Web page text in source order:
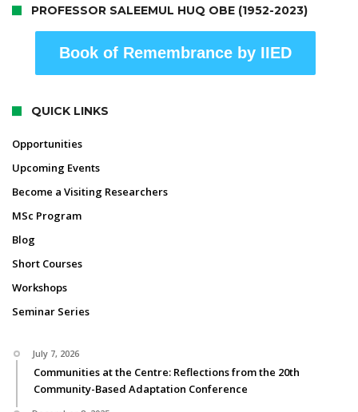
PROFESSOR SALEEMUL HUQ OBE (1952-2023)
Book of Remembrance by IIED
QUICK LINKS
Opportunities
Upcoming Events
Become a Visiting Researchers
MSc Program
Blog
Short Courses
Workshops
Seminar Series
July 7, 2026
Communities at the Centre: Reflections from the 20th
Community-Based Adaptation Conference